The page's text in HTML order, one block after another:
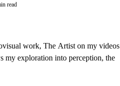
work, The Artist on my videos
my exploration into perception, the
read